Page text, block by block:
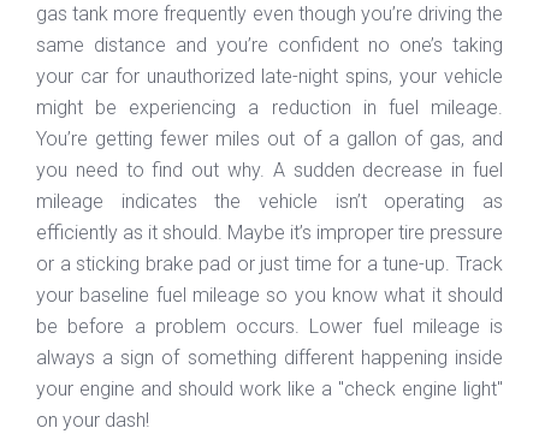
gas tank more frequently even though you’re driving the
same distance and you’re confident no one’s taking
your car for unauthorized late-night spins, your vehicle
might be experiencing a reduction in fuel mileage.
You’re getting fewer miles out of a gallon of gas, and
you need to find out why. A sudden decrease in fuel
mileage indicates the vehicle isn’t operating as
efficiently as it should. Maybe it’s improper tire pressure
or a sticking brake pad or just time for a tune-up. Track
your baseline fuel mileage so you know what it should
be before a problem occurs. Lower fuel mileage is
always a sign of something different happening inside
your engine and should work like a "check engine light"
on your dash!